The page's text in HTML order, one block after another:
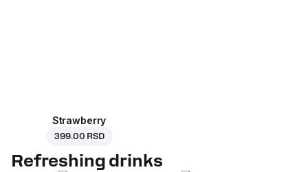
Strawberry
399.00 RSD
Refreshing drinks